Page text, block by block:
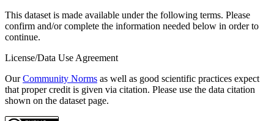
This dataset is made available under the following terms. Please
confirm and/or complete the information needed below in order to
continue.
License/Data Use Agreement
OurCommunity Norms as well as good scientific practices expect
that proper credit is given via citation. Please use the data citation
shown on the dataset page.